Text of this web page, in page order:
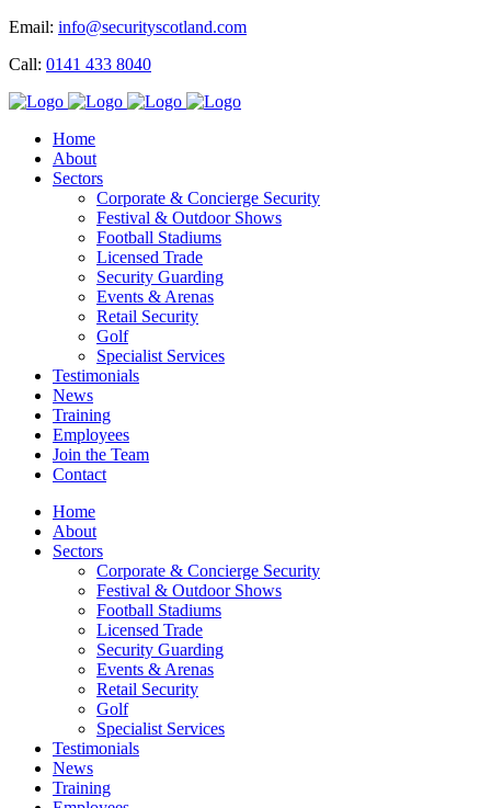
Email: info@securityscotland.com
Call: 0141 433 8040
Home
About
Sectors
Corporate & Concierge Security
Festival & Outdoor Shows
Football Stadiums
Licensed Trade
Security Guarding
Events & Arenas
Retail Security
Golf
Specialist Services
Testimonials
News
Training
Employees
Join the Team
Contact
Home
About
Sectors
Corporate & Concierge Security
Festival & Outdoor Shows
Football Stadiums
Licensed Trade
Security Guarding
Events & Arenas
Retail Security
Golf
Specialist Services
Testimonials
News
Training